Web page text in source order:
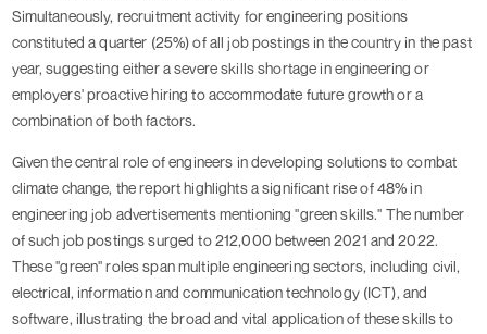
Simultaneously, recruitment activity for engineering positions
constituted a quarter (25%) of all job postings in the country in the past
year, suggesting either a severe skills shortage in engineering or
employers' proactive hiring to accommodate future growth or a
combination of both factors.
Given the central role of engineers in developing solutions to combat
climate change, the report highlights a significant rise of 48% in
engineering job advertisements mentioning "green skills." The number
of such job postings surged to 212,000 between 2021 and 2022.
These "green" roles span multiple engineering sectors, including civil,
electrical, information and communication technology (ICT), and
software, illustrating the broad and vital application of these skills to